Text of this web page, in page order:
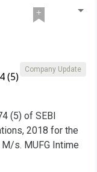
Company Update
(5)
(5) of SEBI
2018 for the
s. MUFG Intime
Transfer